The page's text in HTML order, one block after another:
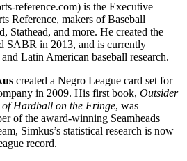
reference.com) is the Executive
Reference, makers of Baseball
Stathead, and more. He created the
SABR in 2013, and is currently
Latin American baseball research.
created a Negro League card set for
in 2009. His first book, Outsider
of Hardball on the Fringe, was
of the award-winning Seamheads
Simkus’s statistical research is now
record.